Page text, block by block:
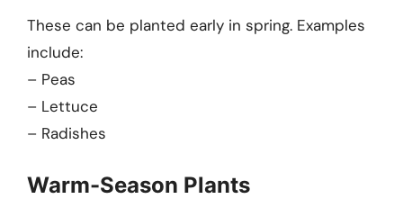
These can be planted early in spring. Examples
include:
– Peas
– Lettuce
– Radishes
Warm-Season Plants